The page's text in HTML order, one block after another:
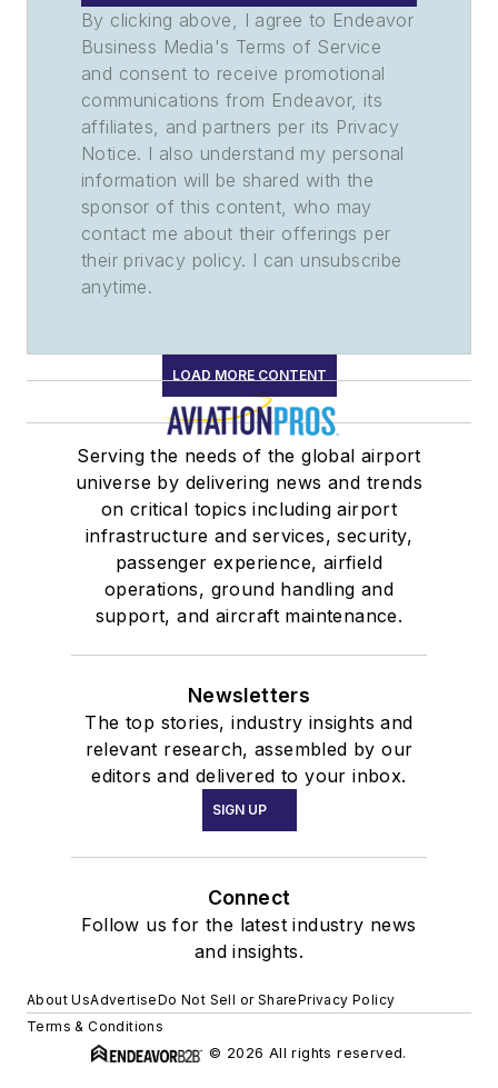
By clicking above, I agree to Endeavor
Business Media's Terms of Service
and consent to receive promotional
communications from Endeavor, its
affiliates, and partners per its Privacy
Notice. I also understand my personal
information will be shared with the
sponsor of this content, who may
contact me about their offerings per
their privacy policy. I can unsubscribe
anytime.
LOAD MORE CONTENT
Serving the needs of the global airport
universe by delivering news and trends
on critical topics including airport
infrastructure and services, security,
passenger experience, airfield
operations, ground handling and
support, and aircraft maintenance.
Newsletters
The top stories, industry insights and
relevant research, assembled by our
editors and delivered to your inbox.
SIGN UP
Connect
Follow us for the latest industry news
and insights.
About UsAdvertiseDo Not Sell or SharePrivacy Policy
Terms & Conditions
© 2026 All rights reserved.